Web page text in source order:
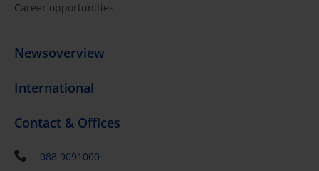
Career opportunities
Newsoverview
International
Contact & Offices
088 9091000